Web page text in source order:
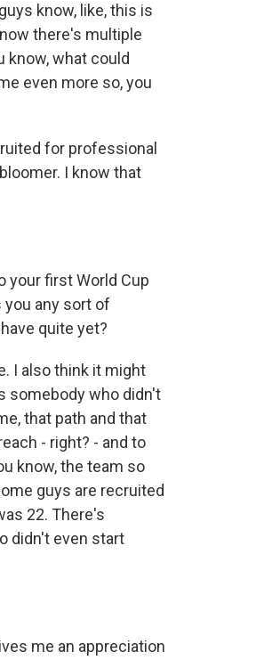
know, like, this is
there's multiple
know, what could
even more so, you
for professional
I know that
your first World Cup
you any sort of
quite yet?
I also think it might
somebody who didn't
that path and that
- right? - and to
know, the team so
guys are recruited
22. There's
didn't even start
me an appreciation